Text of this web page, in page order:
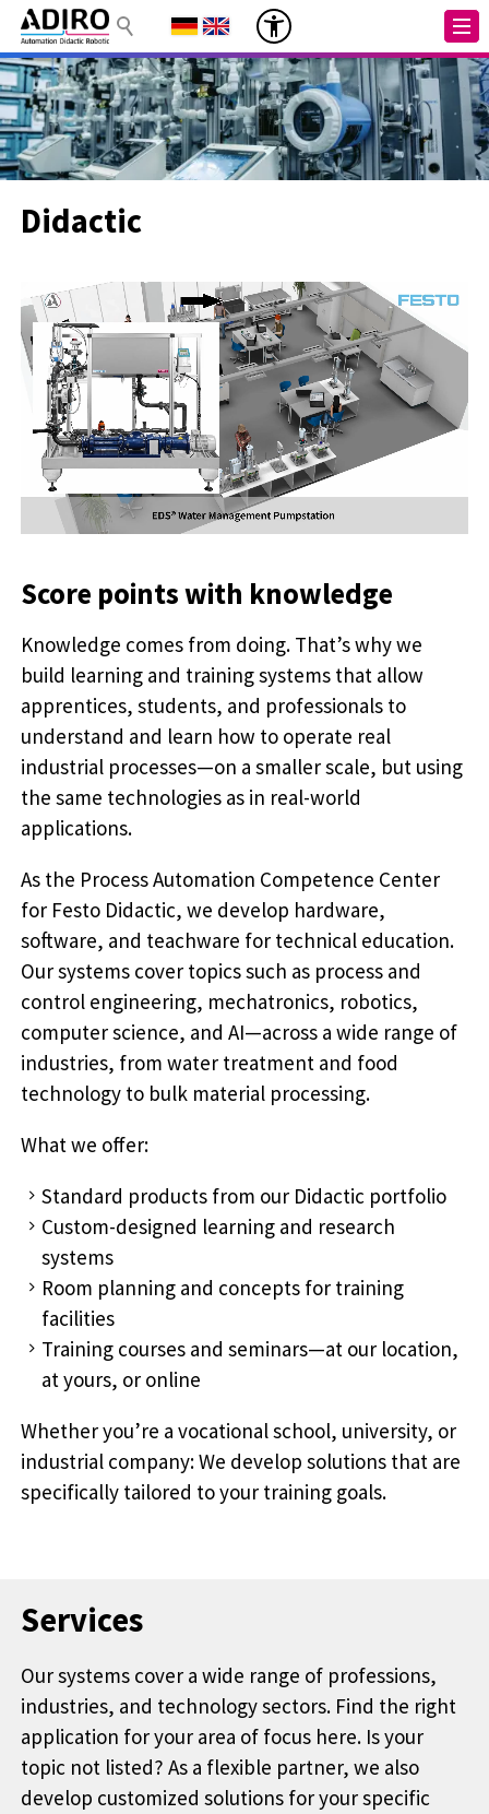
Didactic
Score points with knowledge
Knowledge comes from doing. That’s why we
build learning and training systems that allow
apprentices, students, and professionals to
understand and learn how to operate real
industrial processes—on a smaller scale, but using
the same technologies as in real-world
applications.
As the Process Automation Competence Center
for Festo Didactic, we develop hardware,
software, and teachware for technical education.
Our systems cover topics such as process and
control engineering, mechatronics, robotics,
computer science, and AI—across a wide range of
industries, from water treatment and food
technology to bulk material processing.
What we offer:
Standard products from our Didactic portfolio
Custom-designed learning and research
systems
Room planning and concepts for training
facilities
Training courses and seminars—at our location,
at yours, or online
Whether you’re a vocational school, university, or
industrial company: We develop solutions that are
specifically tailored to your training goals.
Services
Our systems cover a wide range of professions,
industries, and technology sectors. Find the right
application for your area of focus here. Is your
topic not listed? As a flexible partner, we also
develop customized solutions for your specific